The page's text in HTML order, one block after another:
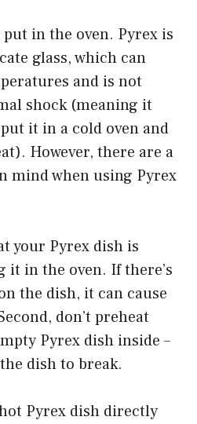
put in the oven. Pyrex is
glass, which can
and is not
shock (meaning it
it in a cold oven and
However, there are a
mind when using Pyrex
your Pyrex dish is
it in the oven. If there’s
the dish, it can cause
don’t preheat
Pyrex dish inside –
dish to break.
Pyrex dish directly